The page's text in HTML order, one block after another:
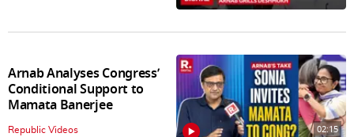
Arnab Analyses Congress’
Conditional Support to
Mamata Banerjee
Republic Videos 02:15